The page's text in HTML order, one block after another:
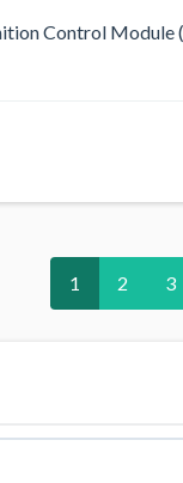
Control Module
1 2 3